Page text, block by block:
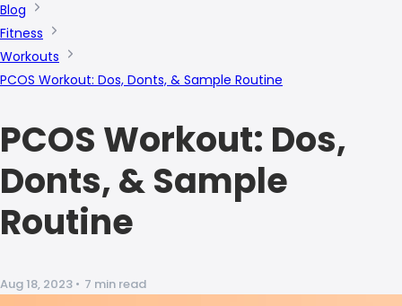
Blog
Fitness
Workouts
PCOS Workout: Dos, Donts, & Sample Routine
PCOS Workout: Dos,
Donts, & Sample
Routine
Aug 18, 2023 • 7 min read